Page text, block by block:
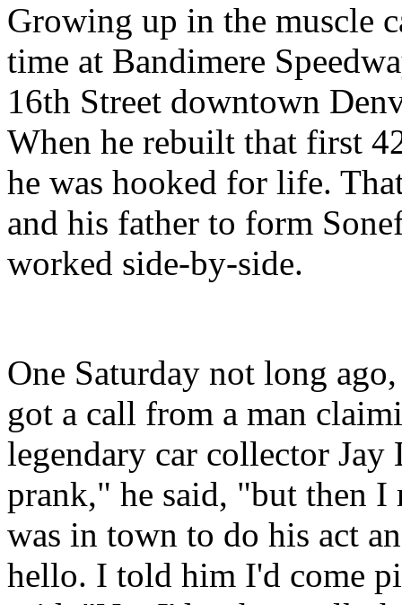
Growing up in the muscle
time at Bandimere
16th Street downtown
When he rebuilt that first
he was hooked for life.
and his father to form
worked side-by-side.
One Saturday not long
got a call from a man
legendary car collector
prank," he said, "but then I
was in town to do his act
hello. I told him I'd come